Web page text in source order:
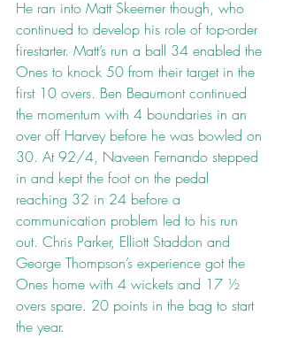
He ran into Matt Skeemer though, who
continued to develop his role of top-order
firestarter. Matt’s run a ball 34 enabled the
Ones to knock 50 from their target in the
first 10 overs. Ben Beaumont continued
the momentum with 4 boundaries in an
over off Harvey before he was bowled on
30. At 92/4, Naveen Fernando stepped
in and kept the foot on the pedal
reaching 32 in 24 before a
communication problem led to his run
out. Chris Parker, Elliott Staddon and
George Thompson’s experience got the
Ones home with 4 wickets and 17 ½
overs spare. 20 points in the bag to start
the year.